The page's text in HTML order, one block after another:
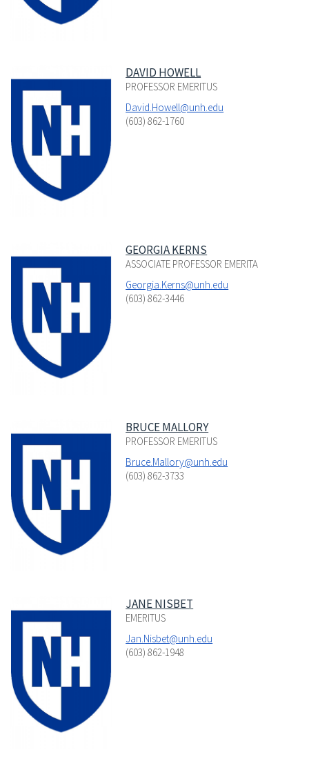
DAVID HOWELL
PROFESSOR EMERITUS
David.Howell@unh.edu
(603) 862-1760
GEORGIA KERNS
ASSOCIATE PROFESSOR EMERITA
Georgia.Kerns@unh.edu
(603) 862-3446
BRUCE MALLORY
PROFESSOR EMERITUS
Bruce.Mallory@unh.edu
(603) 862-3733
JANE NISBET
EMERITUS
Jan.Nisbet@unh.edu
(603) 862-1948